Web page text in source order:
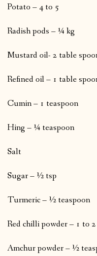
Potato – 4 to 5
Radish pods – ¼ kg
Mustard oil- 2 table
Refined oil – 1 table
Cumin – 1 teaspoon
Hing – ¼ teaspoon
Salt
Sugar – ½ tsp
Turmeric – ½ teaspoon
Red chilli powder – 1 to
Amchur powder – ½